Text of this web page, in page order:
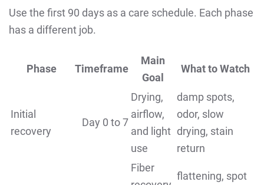
Use the first 90 days as a care schedule. Each phase
has a different job.
Phase Timeframe
Main
Goal
What to Watch
Initial
recovery
Day 0 to 7
Drying,
airflow,
and light
use
damp spots,
odor, slow
drying, stain
return
Fiber
flattening, spot